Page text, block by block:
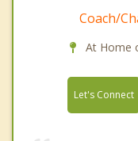
Coach/
At Home
Let's Connect